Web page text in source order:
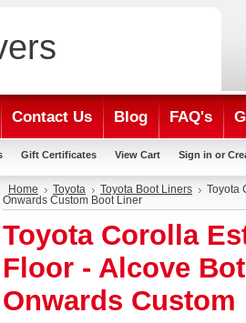
Contact Us Blog FAQ's
Gift Certificates View Cart Sign in or
Home Toyota Toyota Boot Liners
Toyota
Onwards Custom Boot Liner
Toyota Corolla
Floor - Alcove
Onwards